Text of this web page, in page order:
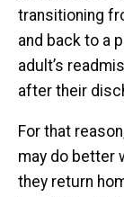
transitioning
and back to a
adult’s
after their
For that
may do better
they return